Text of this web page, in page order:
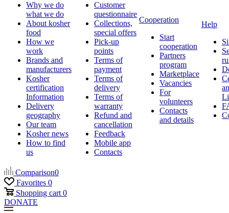
Why we do
what we do
About kosher
food
How we
work
Brands and
manufacturers
Kosher
certification
Information
Delivery
geography
Our team
Kosher news
How to find
us
Customer
questionnaire
Collections,
special offers
Pick-up
points
Terms of
payment
Terms of
delivery
Terms of
warranty
Refund and
cancellation
Feedback
Mobile app
Contacts
Cooperation
Start
cooperation
Partners
program
Marketplace
Vacancies
For
volunteers
Contacts
and details
Help
Comparison0
Favorites 0
Shopping cart 0
DONATE